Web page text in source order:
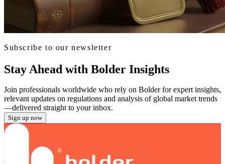
Subscribe to our newsletter
Stay Ahead with Bolder Insights
Join professionals worldwide who rely on Bolder for expert insights,
relevant updates on regulations and analysis of global market trends
—delivered straight to your inbox.
Sign up now